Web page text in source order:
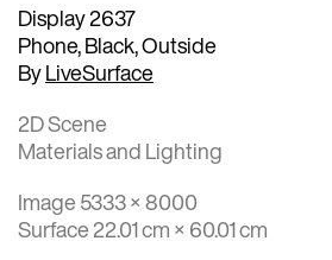
Display 2637
Phone, Black, Outside
ByLiveSurface
2D Scene
Materials and Lighting
Image 5333 × 8000
Surface 22.01 cm × 60.01 cm